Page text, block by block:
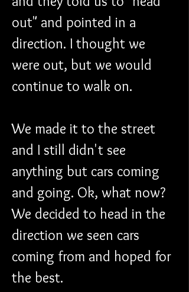
out" and pointed in a
direction. I thought we
were out, but we would
continue to walk on.
We made it to the street
and I still didn't see
anything but cars coming
and going. Ok, what now?
We decided to head in the
direction we seen cars
coming from and hoped for
the best.